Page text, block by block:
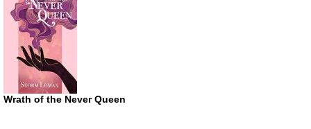
Wrath of the Never Queen